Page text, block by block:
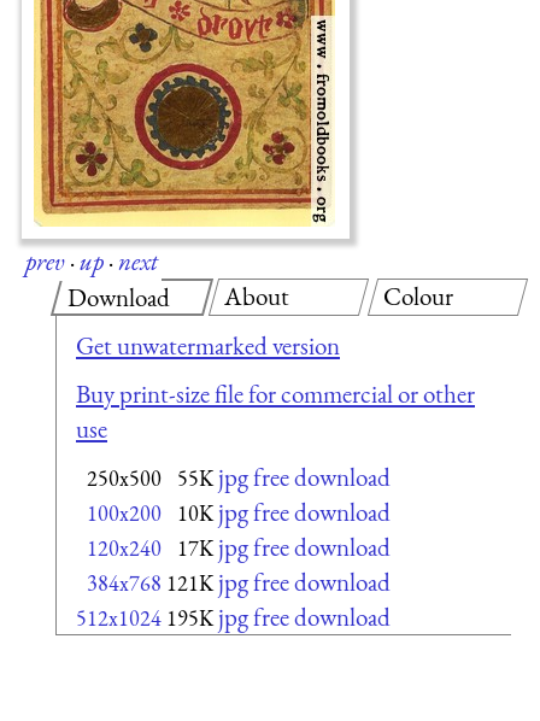
prev·up·next
Download
Get unwatermarked version
Buy print-size file for commercial or other
use
250x500 55K jpg free download
100x200 10K jpg free download
120x240 17K jpg free download
384x768 121K jpg free download
512x1024 195K jpg free download
About Colour